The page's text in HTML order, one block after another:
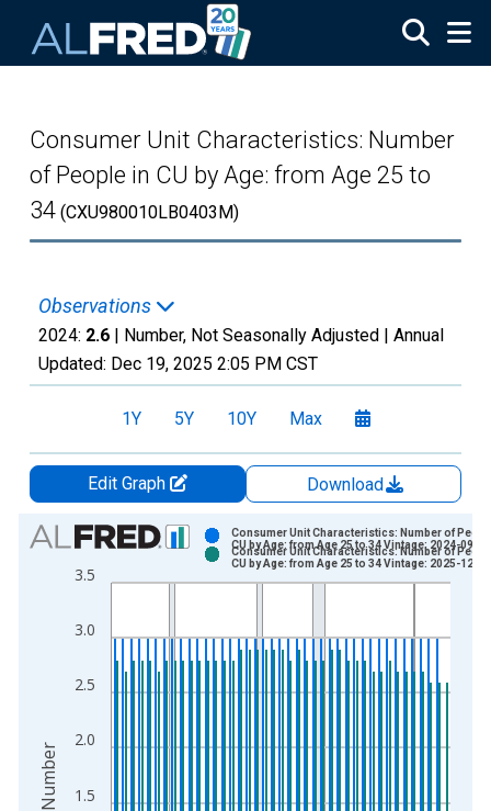
Consumer Unit Characteristics: Number
of People in CU by Age: from Age 25 to
34 (CXU980010LB0403M)
Observations
2024: 2.6 | Number, Not Seasonally Adjusted | Annual
Updated: Dec 19, 2025 2:05 PM CST
1Y 5Y 10Y Max
Edit Graph
Download
Chart
Bar chart with 2 data series.
View as data table, Chart
The chart has 2 Y axes displaying Number and yAxisRight.
1.5
2.0
2.5
3.0
3.5
Consumer Unit Characteristics: Number of
CU by Age: from Age 25 to 34 Vintage: 2024-09-25
Consumer Unit Characteristics: Number of
CU by Age: from Age 25 to 34 Vintage: 2025-12-19
Number